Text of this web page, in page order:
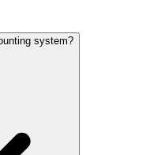
system?